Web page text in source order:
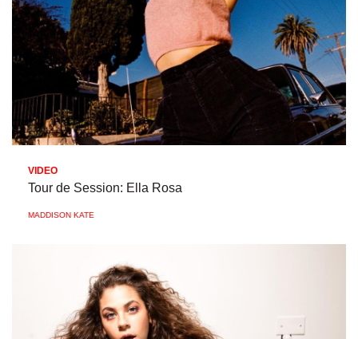
VIDEO
Tour de Session: Ella Rosa
MADDISON KATE